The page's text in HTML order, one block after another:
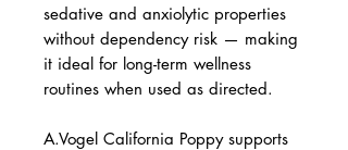
sedative and anxiolytic properties
without dependency risk — making
it ideal for long-term wellness
routines when used as directed.
A.Vogel California Poppy supports